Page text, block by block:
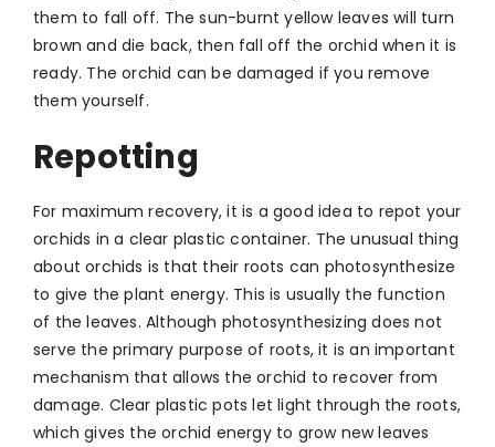
them to fall off. The sun-burnt yellow leaves will turn
brown and die back, then fall off the orchid when it is
ready. The orchid can be damaged if you remove
them yourself.
Repotting
For maximum recovery, it is a good idea to repot your
orchids in a clear plastic container. The unusual thing
about orchids is that their roots can photosynthesize
to give the plant energy. This is usually the function
of the leaves. Although photosynthesizing does not
serve the primary purpose of roots, it is an important
mechanism that allows the orchid to recover from
damage. Clear plastic pots let light through the roots,
which gives the orchid energy to grow new leaves